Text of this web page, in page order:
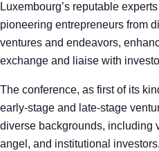
Luxembourg’s reputable
pioneering entrepreneurs from
ventures and endeavors,
exchange and liaise with
The conference, as first of its
early-stage and late-stage
diverse backgrounds, including
angel, and institutional investors.